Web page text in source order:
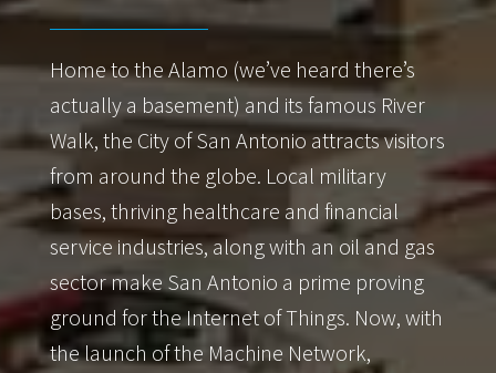
Home to the Alamo (we’ve heard there’s
actually a basement) and its famous River
Walk, the City of San Antonio attracts visitors
from around the globe. Local military
bases, thriving healthcare and financial
service industries, along with an oil and gas
sector make San Antonio a prime proving
ground for the Internet of Things. Now, with
the launch of the Machine Network,